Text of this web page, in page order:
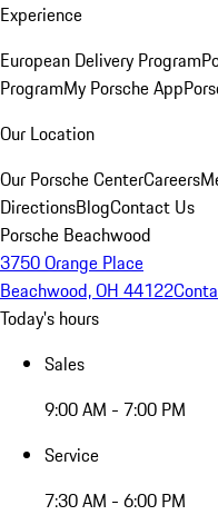
Experience
European Delivery Program
ProgramMy Porsche App
Our Location
Our Porsche CenterCareers
DirectionsBlogContact Us
Porsche Beachwood
3750 Orange Place
Beachwood, OH 44122
Today's hours
Sales
9:00 AM - 7:00 PM
Service
7:30 AM - 6:00 PM